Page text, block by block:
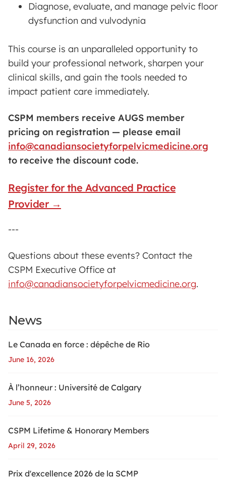
Diagnose, evaluate, and manage pelvic floor
dysfunction and vulvodynia
This course is an unparalleled opportunity to
build your professional network, sharpen your
clinical skills, and gain the tools needed to
impact patient care immediately.
CSPM members receive AUGS member
pricing on registration — please email
info@canadiansocietyforpelvicmedicine.org
to receive the discount code.
Register for the Advanced Practice
Provider →
---
Questions about these events? Contact the
CSPM Executive Office at
info@canadiansocietyforpelvicmedicine.org.
News
Le Canada en force : dépêche de Rio
June 16, 2026
À l’honneur : Université de Calgary
June 5, 2026
CSPM Lifetime & Honorary Members
April 29, 2026
Prix d'excellence 2026 de la SCMP